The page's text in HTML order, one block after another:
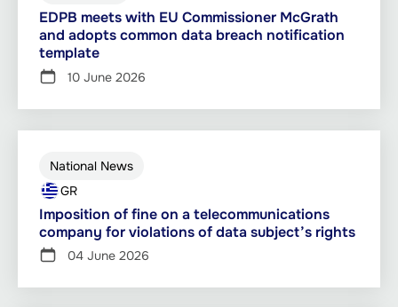
EDPB meets with EU Commissioner McGrath
and adopts common data breach notification
template
10 June 2026
National News
GR
Imposition of fine on a telecommunications
company for violations of data subject’s rights
04 June 2026